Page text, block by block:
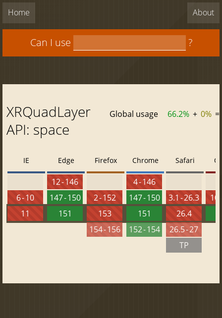
Home About
Can I use ?
XRQuadLayer
API: space
Global usage 66.2% + 0% =
IE
6 - 10
11
Edge
12 - 146
147 - 150
151
Firefox
2 - 152
153
154 - 156
Chrome
4 - 146
147 - 150
151
152 - 154
Safari
3.1 - 26.3
26.4
26.5 - 27
TP
10